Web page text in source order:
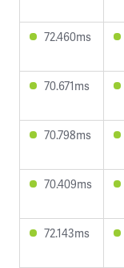
72.460ms
70.671ms
70.798ms
70.409ms
72.143ms